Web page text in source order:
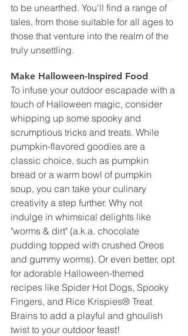
to be unearthed. You'll find a range of
tales, from those suitable for all ages to
those that venture into the realm of the
truly unsettling.
Make Halloween-Inspired Food
To infuse your outdoor escapade with a
touch of Halloween magic, consider
whipping up some spooky and
scrumptious tricks and treats. While
pumpkin-flavored goodies are a
classic choice, such as pumpkin
bread or a warm bowl of pumpkin
soup, you can take your culinary
creativity a step further. Why not
indulge in whimsical delights like
"worms & dirt" (a.k.a. chocolate
pudding topped with crushed Oreos
and gummy worms). Or even better, opt
for adorable Halloween-themed
recipes like Spider Hot Dogs, Spooky
Fingers, and Rice Krispies® Treat
Brains to add a playful and ghoulish
twist to your outdoor feast!